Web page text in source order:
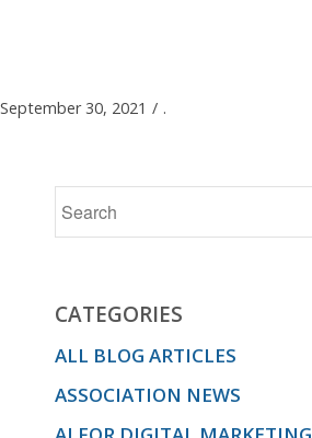
September 30, 2021 / .
CATEGORIES
ALL BLOG ARTICLES
ASSOCIATION NEWS